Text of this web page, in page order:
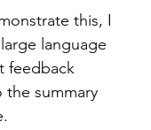
this, I
language
feedback
the summary